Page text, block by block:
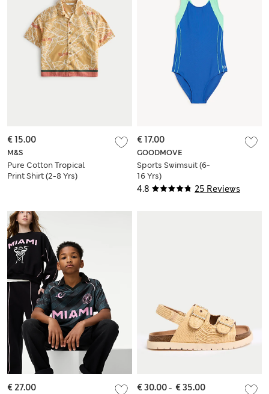
M&S
Pure Cotton Tropical
Print Shirt (2-8 Yrs)
€ 15.00
4.8 25 Reviews
GOODMOVE
Sports Swimsuit (6-
16 Yrs)
€ 17.00
€ 27.00 € 30.00- € 35.00